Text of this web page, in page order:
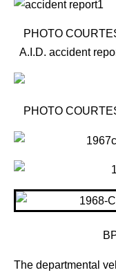
PHOTO
A.I.D. accident
PHOTO
The departmental